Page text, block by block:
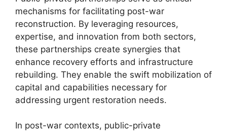
mechanisms for facilitating post-war
reconstruction. By leveraging resources,
expertise, and innovation from both sectors,
these partnerships create synergies that
enhance recovery efforts and infrastructure
rebuilding. They enable the swift mobilization of
capital and capabilities necessary for
addressing urgent restoration needs.
In post-war contexts, public-private